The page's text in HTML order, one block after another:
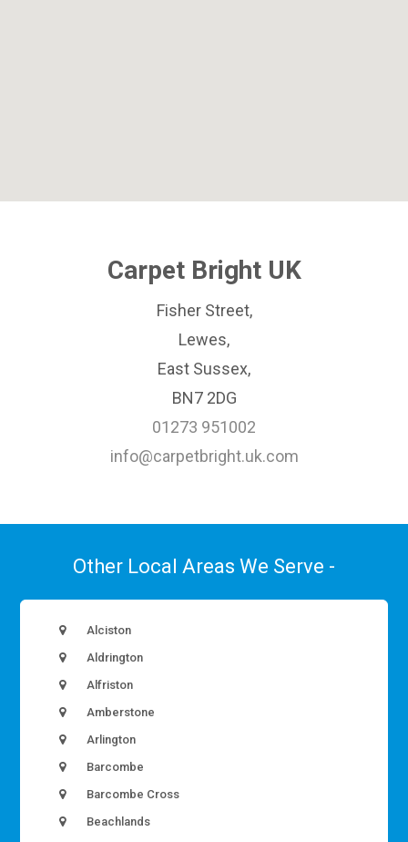
Carpet Bright UK
Fisher Street,
Lewes,
East Sussex,
BN7 2DG
01273 951002
info@carpetbright.uk.com
Other Local Areas We Serve -
Alciston
Aldrington
Alfriston
Amberstone
Arlington
Barcombe
Barcombe Cross
Beachlands